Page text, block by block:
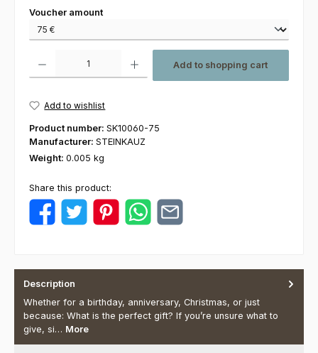
Select
Voucher amount
Add to shopping cart
Add to wishlist
Product number: SK10060-75
Manufacturer: STEINKAUZ
Weight: 0.005 kg
Share this product:
Description
Whether for a birthday, anniversary, Christmas, or just
because: What is the perfect gift? If you’re unsure what to
give, si… More